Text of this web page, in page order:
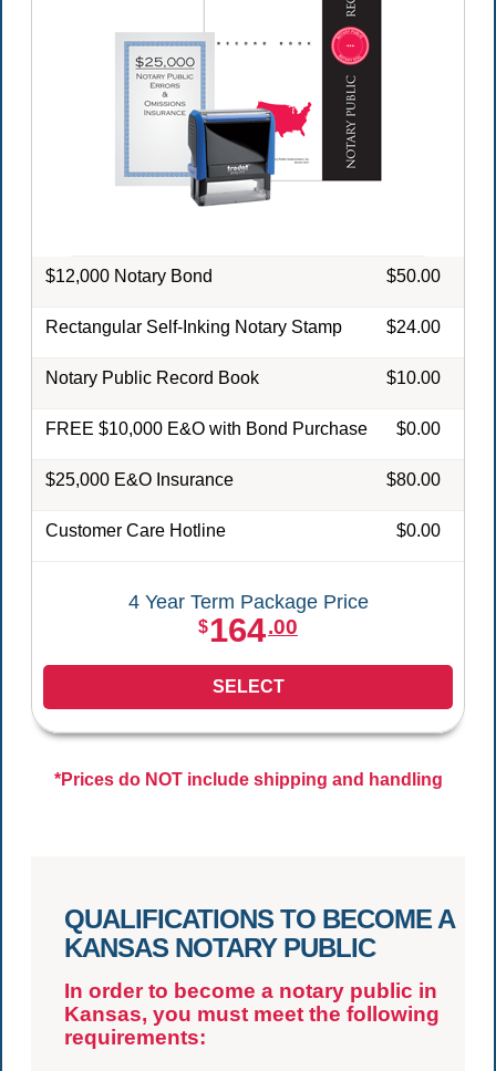
$12,000 Notary Bond $50.00
Rectangular Self-Inking Notary Stamp $24.00
Notary Public Record Book $10.00
FREE $10,000 E&O with Bond Purchase $0.00
$25,000 E&O Insurance $80.00
Customer Care Hotline $0.00
4 Year Term Package Price
$164.00
SELECT
*Prices do NOT include shipping and handling
QUALIFICATIONS TO BECOME A
KANSAS NOTARY PUBLIC
In order to become a notary public in
Kansas, you must meet the following
requirements: